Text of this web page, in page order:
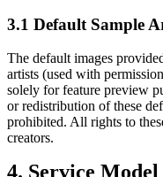
3.1 Default Sample
The default images
artists (used with
solely for feature preview
or redistribution of these
prohibited. All rights to
creators.
4. Service